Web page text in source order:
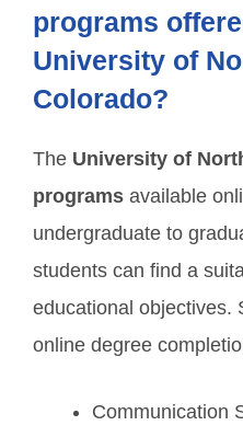
programs
University of
Colorado?
The University of
programs available
undergraduate to
students can find a
educational objectives.
online degree
Communication